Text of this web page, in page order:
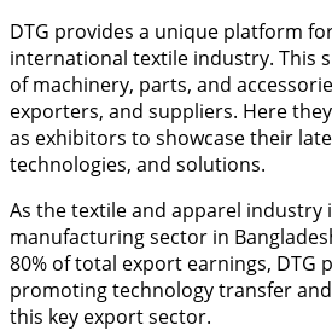
DTG provides a unique platform
international textile industry. This
of machinery, parts, and
exporters, and suppliers. Here
as exhibitors to showcase their
technologies, and solutions.
As the textile and apparel industry
manufacturing sector in
80% of total export earnings, DTG
promoting technology transfer
this key export sector.